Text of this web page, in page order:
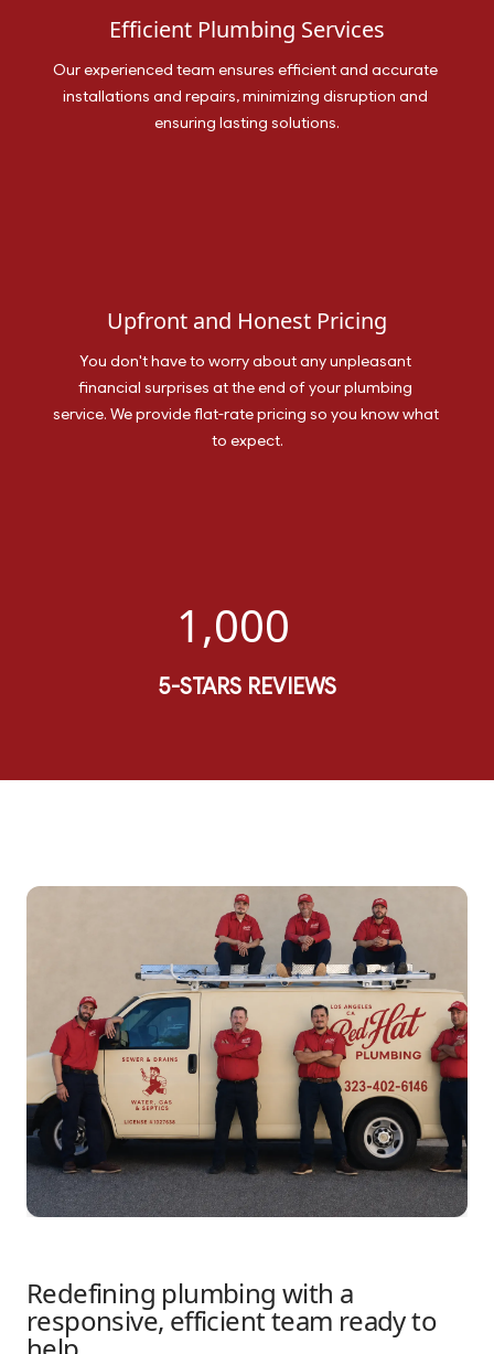
Efficient Plumbing Services
Our experienced team ensures efficient and accurate
installations and repairs, minimizing disruption and
ensuring lasting solutions.
Upfront and Honest Pricing
You don't have to worry about any unpleasant
financial surprises at the end of your plumbing
service. We provide flat-rate pricing so you know what
to expect.
1,000
5-STARS REVIEWS
Redefining plumbing with a
responsive, efficient team ready to